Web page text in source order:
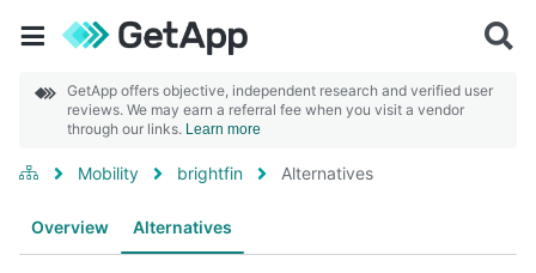
GetApp offers objective, independent research and verified user
reviews. We may earn a referral fee when you visit a vendor
through our links. Learn more
Mobility brightfin Alternatives
Overview Alternatives